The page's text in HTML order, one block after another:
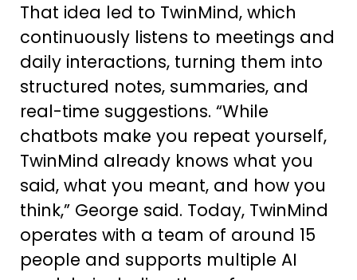
That idea led to TwinMind, which
continuously listens to meetings and
daily interactions, turning them into
structured notes, summaries, and
real-time suggestions. “While
chatbots make you repeat yourself,
TwinMind already knows what you
said, what you meant, and how you
think,” George said. Today, TwinMind
operates with a team of around 15
people and supports multiple AI